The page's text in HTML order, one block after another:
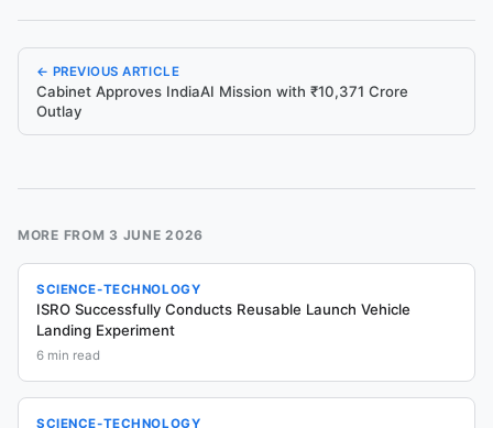
← PREVIOUS ARTICLE
Cabinet Approves IndiaAI Mission with ₹10,371 Crore
Outlay
MORE FROM 3 JUNE 2026
SCIENCE-TECHNOLOGY
ISRO Successfully Conducts Reusable Launch Vehicle
Landing Experiment
6 min read
SCIENCE-TECHNOLOGY